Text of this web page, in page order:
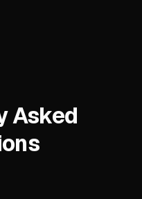
Asked